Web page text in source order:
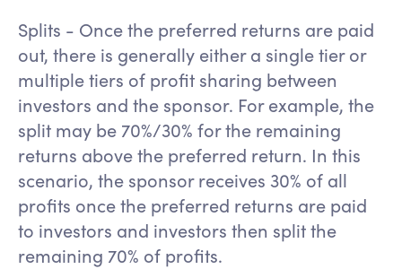
Splits - Once the preferred returns are paid
out, there is generally either a single tier or
multiple tiers of profit sharing between
investors and the sponsor. For example, the
split may be 70%/30% for the remaining
returns above the preferred return. In this
scenario, the sponsor receives 30% of all
profits once the preferred returns are paid
to investors and investors then split the
remaining 70% of profits.